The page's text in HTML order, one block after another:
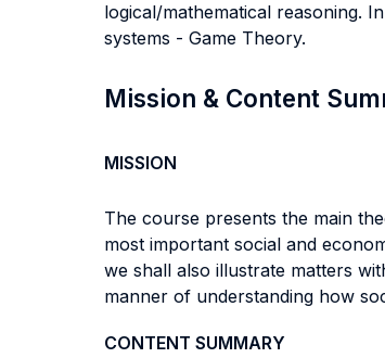
logical/mathematical reasoning.
systems - Game Theory.
Mission & Content
MISSION
The course presents the main
most important social and
we shall also illustrate matters
manner of understanding how
CONTENT SUMMARY